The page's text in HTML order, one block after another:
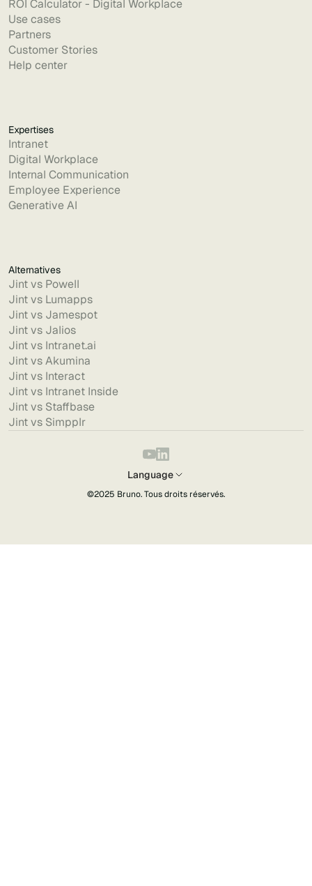
ROI Calculator - Digital Workplace
Use cases
Partners
Customer Stories
Help center
Expertises
Intranet
Digital Workplace
Internal Communication
Employee Experience
Generative AI
Alternatives
Jint vs Powell
Jint vs Lumapps
Jint vs Jamespot
Jint vs Jalios
Jint vs Intranet.ai
Jint vs Akumina
Jint vs Interact
Jint vs Intranet Inside
Jint vs Staffbase
Jint vs Simpplr
©2025 Bruno. Tous droits réservés.
Language